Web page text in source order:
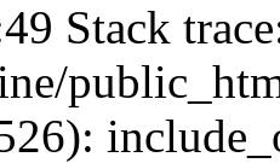
Stack